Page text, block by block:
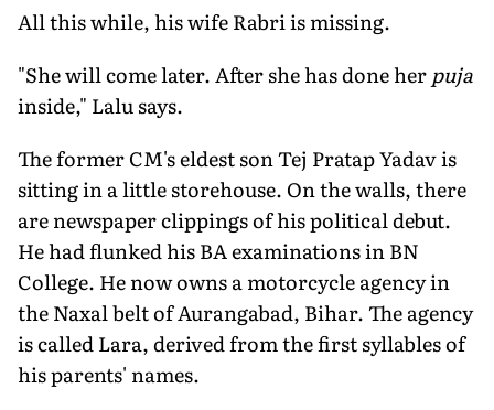
All this while, his wife Rabri is missing.
"She will come later. After she has done her puja
inside," Lalu says.
The former CM's eldest son Tej Pratap Yadav is
sitting in a little storehouse. On the walls, there
are newspaper clippings of his political debut.
He had flunked his BA examinations in BN
College. He now owns a motorcycle agency in
the Naxal belt of Aurangabad, Bihar. The agency
is called Lara, derived from the first syllables of
his parents' names.